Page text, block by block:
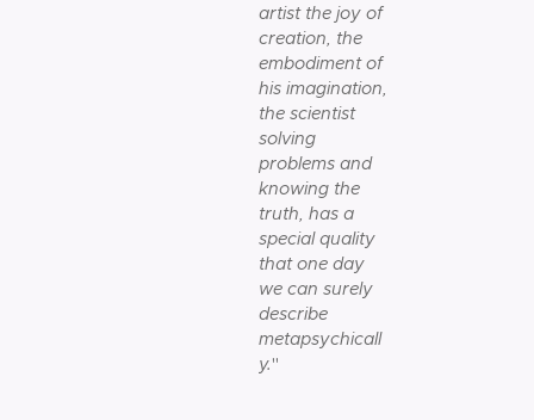
artist the joy of
creation, the
embodiment of
his imagination,
the scientist
solving
problems and
knowing the
truth, has a
special quality
that one day
we can surely
describe
metapsychicall
y."